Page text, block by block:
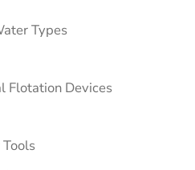
Types
Flotation Devices